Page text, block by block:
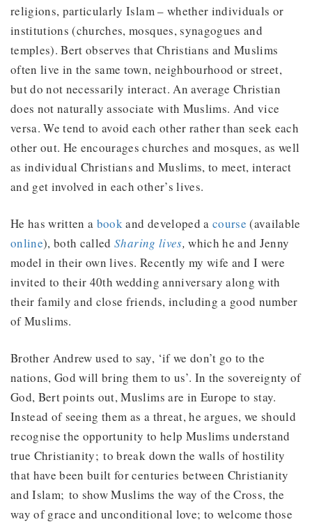
religions, particularly Islam – whether individuals or
institutions (churches, mosques, synagogues and
temples). Bert observes that Christians and Muslims
often live in the same town, neighbourhood or street,
but do not necessarily interact. An average Christian
does not naturally associate with Muslims. And vice
versa. We tend to avoid each other rather than seek each
other out. He encourages churches and mosques, as well
as individual Christians and Muslims, to meet, interact
and get involved in each other’s lives.
He has written a bookand developed a course (available
online), both calledSharing lives,which he and Jenny
model in their own lives. Recently my wife and I were
invited to their 40th wedding anniversary along with
their family and close friends, including a good number
of Muslims.
Brother Andrew used to say, ‘if we don’t go to the
nations, God will bring them to us’. In the sovereignty of
God, Bert points out, Muslims are in Europe to stay.
Instead of seeing them as a threat, he argues, we should
recognise the opportunity to help Muslims understand
true Christianity; to break down the walls of hostility
that have been built for centuries between Christianity
and Islam; to show Muslims the way of the Cross, the
way of grace and unconditional love; to welcome those